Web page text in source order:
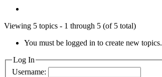
Viewing 5 topics - 1 through 5 (of 5 total)
You must be logged in to create new topics.
Log In
Username: